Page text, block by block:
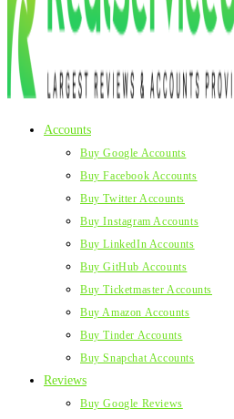
Accounts
Buy Google Accounts
Buy Facebook Accounts
Buy Twitter Accounts
Buy Instagram Accounts
Buy LinkedIn Accounts
Buy GitHub Accounts
Buy Ticketmaster Accounts
Buy Amazon Accounts
Buy Tinder Accounts
Buy Snapchat Accounts
Reviews
Buy Google Reviews